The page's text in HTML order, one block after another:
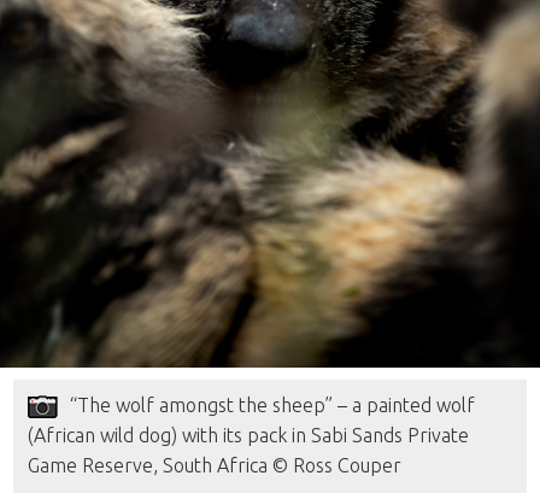
“The wolf amongst the sheep” – a painted wolf
(African wild dog) with its pack in Sabi Sands Private
Game Reserve, South Africa © Ross Couper